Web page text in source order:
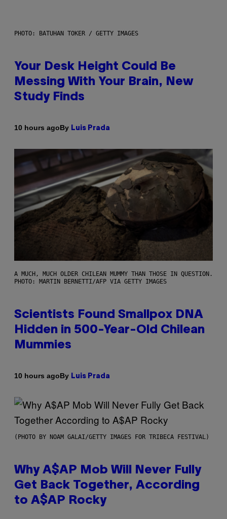
PHOTO: BATUHAN TOKER / GETTY IMAGES
Your Desk Height Could Be
Messing With Your Brain, New
Study Finds
10 hours agoBy Luis Prada
A MUCH, MUCH OLDER CHILEAN MUMMY THAN THOSE IN QUESTION.
PHOTO: MARTIN BERNETTI/AFP VIA GETTY IMAGES
Scientists Found Smallpox DNA
Hidden in 500-Year-Old Chilean
Mummies
10 hours agoBy Luis Prada
(PHOTO BY NOAM GALAI/GETTY IMAGES FOR TRIBECA FESTIVAL)
Why A$AP Mob Will Never Fully
Get Back Together, According
to A$AP Rocky